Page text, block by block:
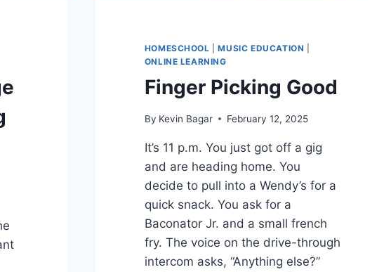
HOMESCHOOL |MUSIC EDUCATION
ONLINE LEARNING
Finger Picking Good
By Kevin Bagar February 12, 2025
It’s 11 p.m. You just got off a gig
and are heading home. You
decide to pull into a Wendy’s for a
quick snack. You ask for a
Baconator Jr. and a small french
fry. The voice on the drive-through
intercom asks, “Anything else?”